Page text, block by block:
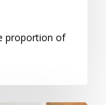
proportion of